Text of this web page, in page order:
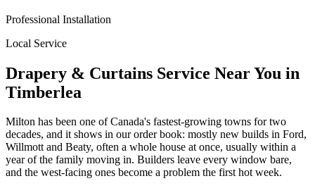
Professional Installation
Local Service
Drapery & Curtains Service Near You in
Timberlea
Milton has been one of Canada's fastest-growing towns for two
decades, and it shows in our order book: mostly new builds in Ford,
Willmott and Beaty, often a whole house at once, usually within a
year of the family moving in. Builders leave every window bare,
and the west-facing ones become a problem the first hot week.